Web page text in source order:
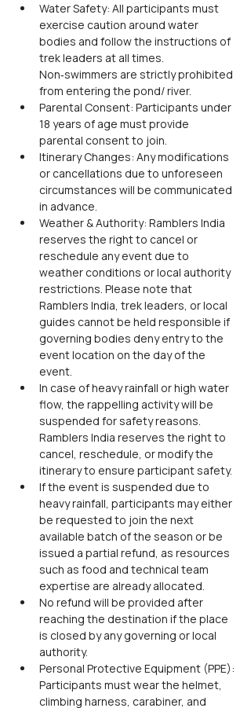
Water Safety: All participants must
exercise caution around water
bodies and follow the instructions of
trek leaders at all times.
Non‑swimmers are strictly prohibited
from entering the pond/ river.
Parental Consent: Participants under
18 years of age must provide
parental consent to join.
Itinerary Changes: Any modifications
or cancellations due to unforeseen
circumstances will be communicated
in advance.
Weather & Authority: Ramblers India
reserves the right to cancel or
reschedule any event due to
weather conditions or local authority
restrictions. Please note that
Ramblers India, trek leaders, or local
guides cannot be held responsible if
governing bodies deny entry to the
event location on the day of the
event.
In case of heavy rainfall or high water
flow, the rappelling activity will be
suspended for safety reasons.
Ramblers India reserves the right to
cancel, reschedule, or modify the
itinerary to ensure participant safety.
If the event is suspended due to
heavy rainfall, participants may either
be requested to join the next
available batch of the season or be
issued a partial refund, as resources
such as food and technical team
expertise are already allocated.
No refund will be provided after
reaching the destination if the place
is closed by any governing or local
authority.
Personal Protective Equipment (PPE):
Participants must wear the helmet,
climbing harness, carabiner, and